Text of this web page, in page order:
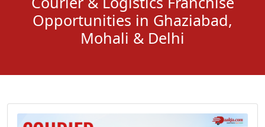
Opportunities in Ghaziabad,
Mohali & Delhi